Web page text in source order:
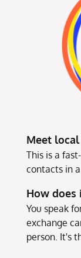
Meet
This is a
contacts in
How does
You speak
exchange
person. It's